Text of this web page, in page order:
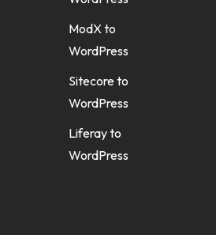
ModX to
WordPress
Sitecore to
WordPress
Liferay to
WordPress